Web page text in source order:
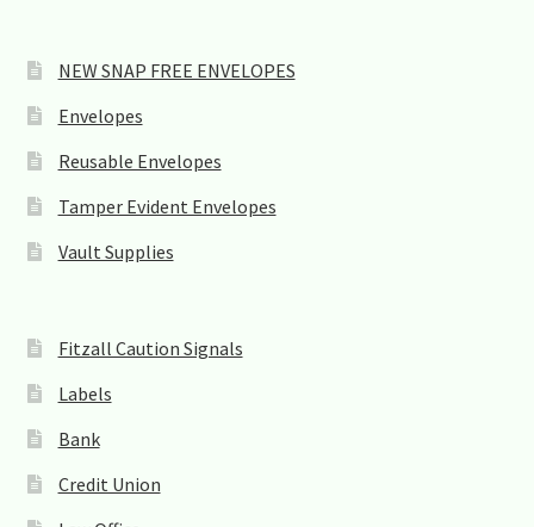
NEW SNAP FREE ENVELOPES
Envelopes
Reusable Envelopes
Tamper Evident Envelopes
Vault Supplies
Fitzall Caution Signals
Labels
Bank
Credit Union